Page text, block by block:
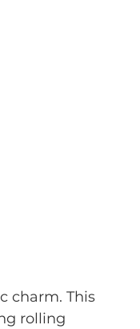
charm. This
rolling